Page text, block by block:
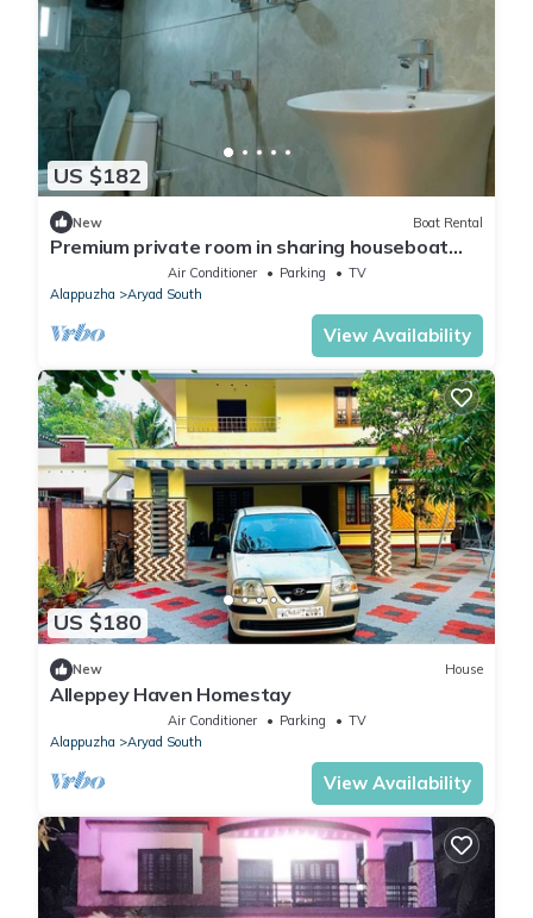
US $182
New Boat Rental
Premium private room in sharing houseboat
with all mealsAir Conditioner Parking
TV
Alappuzha
Aryad South
View Availability
US $180
New House
Alleppey Haven Homestay
Air Conditioner Parking
TV
Alappuzha
Aryad South
View Availability